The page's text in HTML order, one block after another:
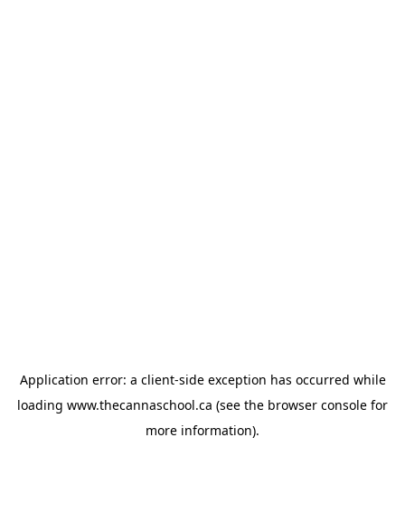
Application error: a client-side exception has occurred while
loading www.thecannaschool.ca (see the browser console for
more information).